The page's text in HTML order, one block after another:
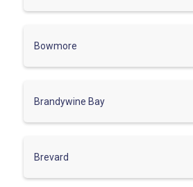
Bowmore
Brandywine Bay
Brevard